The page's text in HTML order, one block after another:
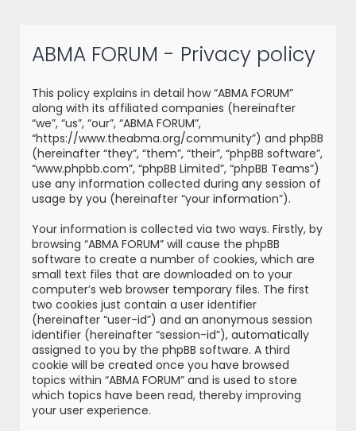
ABMA FORUM - Privacy policy
This policy explains in detail how “ABMA FORUM”
along with its affiliated companies (hereinafter
“we”, “us”, “our”, “ABMA FORUM”,
“https://www.theabma.org/community”) and phpBB
(hereinafter “they”, “them”, “their”, “phpBB software”,
“www.phpbb.com”, “phpBB Limited”, “phpBB Teams”)
use any information collected during any session of
usage by you (hereinafter “your information”).
Your information is collected via two ways. Firstly, by
browsing “ABMA FORUM” will cause the phpBB
software to create a number of cookies, which are
small text files that are downloaded on to your
computer’s web browser temporary files. The first
two cookies just contain a user identifier
(hereinafter “user-id”) and an anonymous session
identifier (hereinafter “session-id”), automatically
assigned to you by the phpBB software. A third
cookie will be created once you have browsed
topics within “ABMA FORUM” and is used to store
which topics have been read, thereby improving
your user experience.